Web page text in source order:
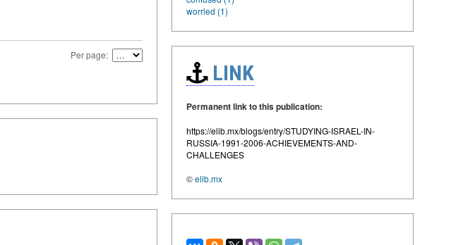
Per page:
worried (1)
LINK
Permanent link to this publication:
https://elib.mx/blogs/entry/STUDYING-ISRAEL-IN-
RUSSIA-1991-2006-ACHIEVEMENTS-AND-
CHALLENGES
©elib.mx